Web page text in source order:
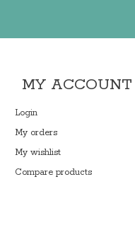
MY ACCOUNT
Login
My orders
My wishlist
Compare products